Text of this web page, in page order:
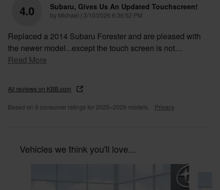
4.0 Subaru, Gives Us An Updated Touchscreen!
by Michael | on
3/10/2026 6:36:52 PM
Replaced a 2014 Subaru Forester and are pleased with
the newer model...except the touch screen is not…
Read More
All reviews on KBB.com
Based on 9 consumer ratings for 2025–2026 models. Privacy
Vehicles we think you'll love...